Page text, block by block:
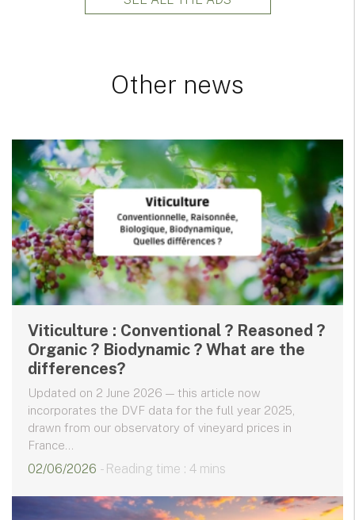
Other news
Viticulture : Conventional ? Reasoned ?
Organic ? Biodynamic ? What are the
differences?
Updated on 2 June 2026 — this article now
incorporates the DVF data for the full year 2025,
drawn from our observatory of vineyard prices in
France...
02/06/2026 - Reading time : 4 mins